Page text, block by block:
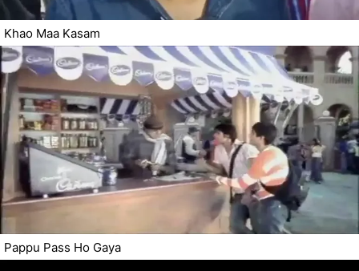
Khao Maa Kasam
Pappu Pass Ho Gaya